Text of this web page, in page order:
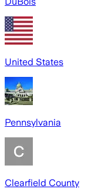
United States
Pennsylvania
Clearfield County